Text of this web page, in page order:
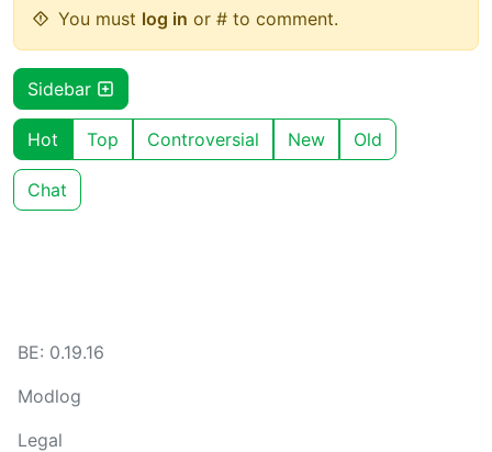
You must log in or # to comment.
Sidebar
Hot Top Controversial New Old
Chat
BE: 0.19.16
Modlog
Legal